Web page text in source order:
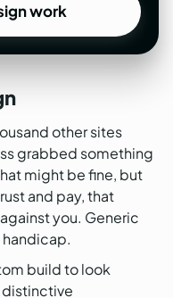
work
work
other sites
grabbed something
might be fine, but
and pay, that
you. Generic
handicap.
build to look
distinctive